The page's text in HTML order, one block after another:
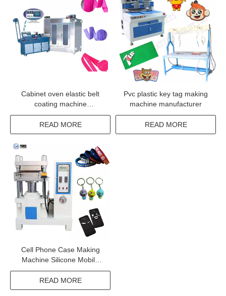
Cabinet oven elastic belt
coating machine
manufacturer from china
READ MORE
Pvc plastic key tag making
machine manufacturer
READ MORE
Cell Phone Case Making
Machine Silicone Mobile
Phone Cover Making
Machine
READ MORE